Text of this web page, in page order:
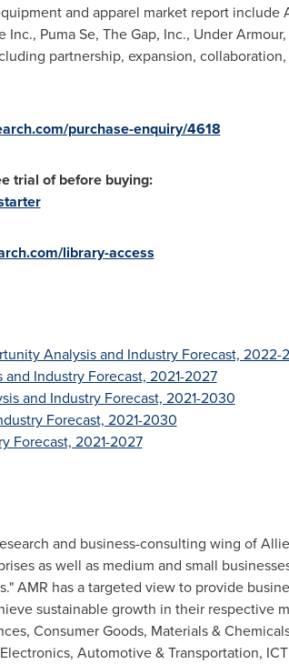
and apparel market report include
Puma Se, The Gap, Inc., Under
partnership, expansion,
purchase-enquiry/4618
trial of before buying:
library-access
Analysis and Industry Forecast, 2022-
Industry Forecast, 2021-2027
and Industry Forecast, 2021-2030
Forecast, 2021-2030
Forecast, 2021-2027
and business-consulting wing of
as well as medium and small
AMR has a targeted view to provide
sustainable growth in their respective
Consumer Goods, Materials &
Automotive & Transportation,